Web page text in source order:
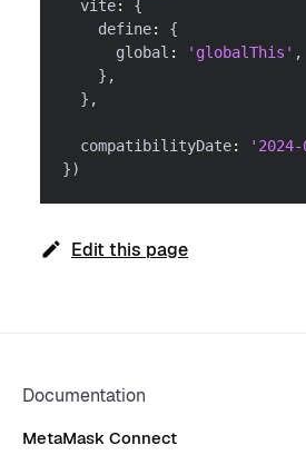
  vite
:
{
    define
:
{
      global
: 'globalThis' ,
} ,
} ,
  compatibilityDate
:
})
Edit this page
Documentation
MetaMask Connect